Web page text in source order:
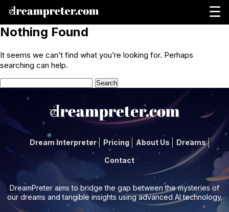
☰
Nothing Found
It seems we can’t find what you’re looking for. Perhaps
searching can help.
Search
for:
Dream Interpreter Pricing About Us Dreams
Contact
DreamPreter aims to bridge the gap between the mysteries of
our dreams and tangible insights using advanced AI technology.